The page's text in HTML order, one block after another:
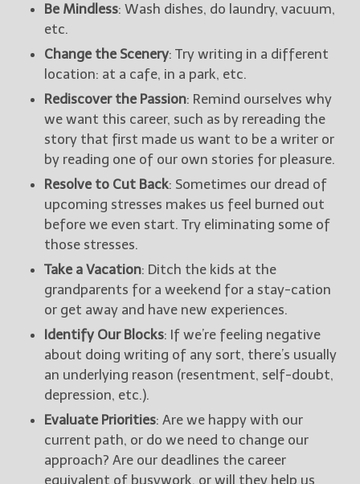
Be Mindless: Wash dishes, do laundry, vacuum,
etc.
Change the Scenery: Try writing in a different
location: at a cafe, in a park, etc.
Rediscover the Passion: Remind ourselves why
we want this career, such as by rereading the
story that first made us want to be a writer or
by reading one of our own stories for pleasure.
Resolve to Cut Back: Sometimes our dread of
upcoming stresses makes us feel burned out
before we even start. Try eliminating some of
those stresses.
Take a Vacation: Ditch the kids at the
grandparents for a weekend for a stay-cation
or get away and have new experiences.
Identify Our Blocks: If we’re feeling negative
about doing writing of any sort, there’s usually
an underlying reason (resentment, self-doubt,
depression, etc.).
Evaluate Priorities: Are we happy with our
current path, or do we need to change our
approach? Are our deadlines the career
equivalent of busywork, or will they help us